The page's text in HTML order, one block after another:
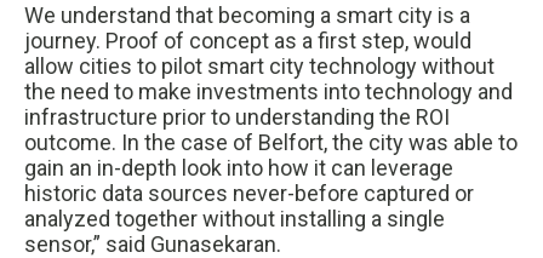
We understand that becoming a smart city is a
journey. Proof of concept as a first step, would
allow cities to pilot smart city technology without
the need to make investments into technology and
infrastructure prior to understanding the ROI
outcome. In the case of Belfort, the city was able to
gain an in-depth look into how it can leverage
historic data sources never-before captured or
analyzed together without installing a single
sensor,” said Gunasekaran.